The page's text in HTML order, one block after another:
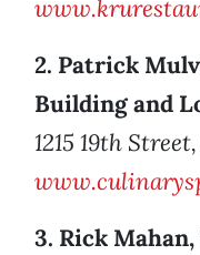
2. Patrick
Building and
1215 19th
3. Rick